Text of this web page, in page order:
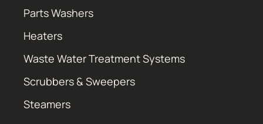
Parts Washers
Heaters
Waste Water Treatment Systems
Scrubbers & Sweepers
Steamers